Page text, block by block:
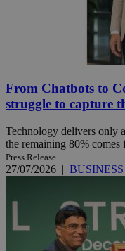
From Chatbots to
struggle to capture
Technology delivers only
the remaining 80%
Press Release
27/07/2026 | BUSINESS